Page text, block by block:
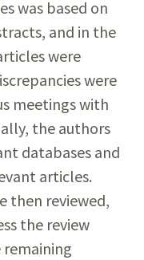
was based on
and in the
were
were
meetings with
the authors
databases and
articles.
then reviewed,
the review
remaining